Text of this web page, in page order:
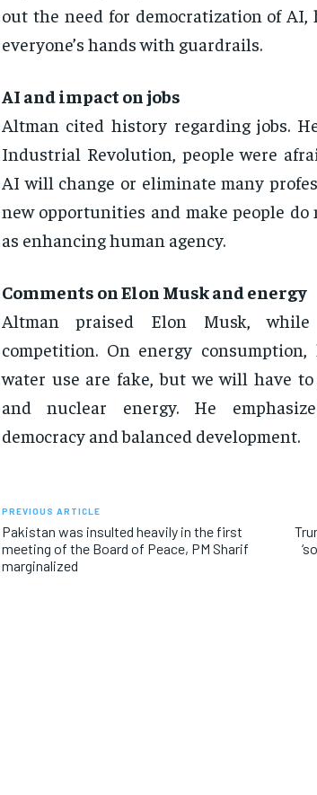
out the need for democratization of
everyone’s hands with guardrails.
AI and impact on jobs
Altman cited history regarding jobs.
Industrial Revolution, people were
AI will change or eliminate many
new opportunities and make people do
as enhancing human agency.
Comments on Elon Musk and energy
Altman praised Elon Musk,
competition. On energy
water use are fake, but we will have
and nuclear energy. He
democracy and balanced development.
PREVIOUS ARTICLE
Pakistan was insulted heavily in the first
meeting of the Board of Peace, PM Sharif
marginalized